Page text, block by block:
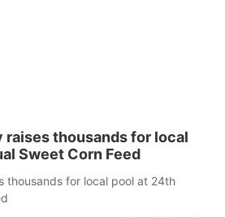
raises thousands for local
Sweet Corn Feed
thousands for local pool at 24th